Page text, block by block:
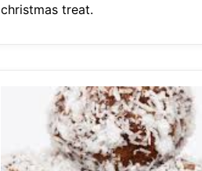
christmas treat.